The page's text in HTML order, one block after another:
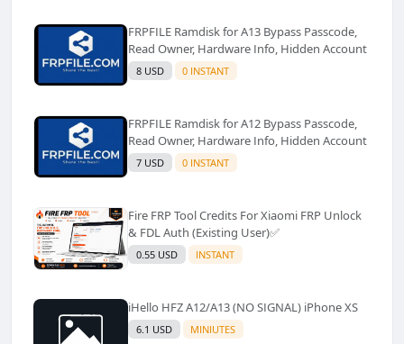
FRPFILE Ramdisk for A13 Bypass Passcode,
Read Owner, Hardware Info, Hidden Account
8 USD 0 INSTANT
FRPFILE Ramdisk for A12 Bypass Passcode,
Read Owner, Hardware Info, Hidden Account
7 USD 0 INSTANT
Fire FRP Tool Credits For Xiaomi FRP Unlock
& FDL Auth (Existing User)✅️
0.55 USD INSTANT
iHello HFZ A12/A13 (NO SIGNAL) iPhone XS
6.1 USD MINIUTES